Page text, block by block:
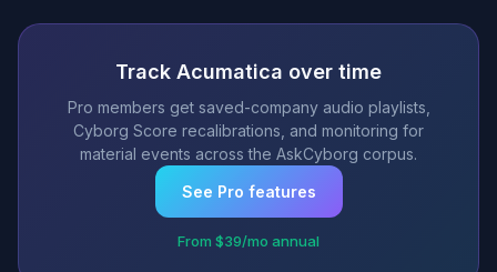
Track Acumatica over time
Pro members get saved-company audio playlists,
Cyborg Score recalibrations, and monitoring for
material events across the AskCyborg corpus.
See Pro features
From $39/mo annual